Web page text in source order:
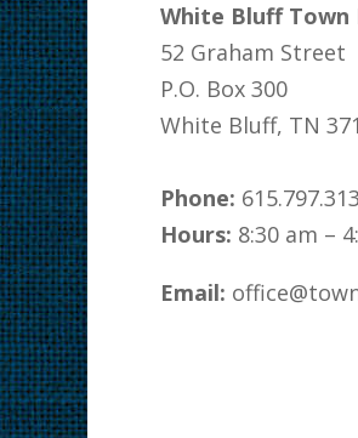
White Bluff Town
52 Graham Street
P.O. Box 300
White Bluff, TN
Phone:
Hours: 8:30 am –
Email: